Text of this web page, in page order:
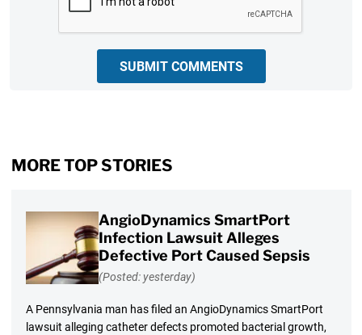
SUBMIT COMMENTS
MORE TOP STORIES
AngioDynamics SmartPort
Infection Lawsuit Alleges
Defective Port Caused Sepsis
(Posted: yesterday)
A Pennsylvania man has filed an AngioDynamics SmartPort
lawsuit alleging catheter defects promoted bacterial growth,